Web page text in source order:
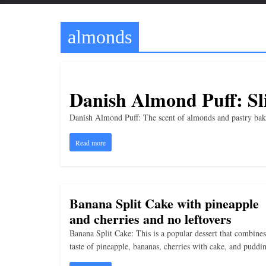
t
t
l
e
t
o
r
y
t
h
almonds
Danish Almond Puff:
Danish Almond Puff: The scent of almonds and pastry
Read more
Banana Split Cake with pineapple
and cherries and no leftovers
Banana Split Cake: This is a popular dessert that
taste of pineapple, bananas, cherries with cake, and